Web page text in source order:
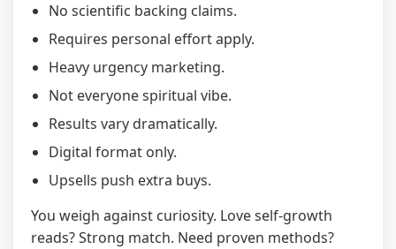
No scientific backing claims.
Requires personal effort apply.
Heavy urgency marketing.
Not everyone spiritual vibe.
Results vary dramatically.
Digital format only.
Upsells push extra buys.
You weigh against curiosity. Love self-growth
reads? Strong match. Need proven methods?